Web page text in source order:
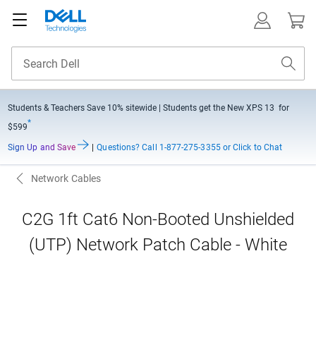
Students & Teachers Save 10% sitewide
| Students get the New XPS 13 for
$599*
Sign Up and Save Questions? Call 1-877-275-3355 or Click to Chat
Network Cables
C2G 1ft Cat6 Non-Booted Unshielded
(UTP) Network Patch Cable - White